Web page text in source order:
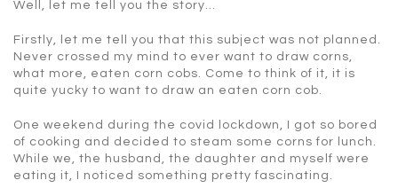
Well, let me tell you the story…
Firstly, let me tell you that this subject was not planned.
Never crossed my mind to ever want to draw corns,
what more, eaten corn cobs. Come to think of it, it is
quite yucky to want to draw an eaten corn cob.
One weekend during the covid lockdown, I got so bored
of cooking and decided to steam some corns for lunch.
While we, the husband, the daughter and myself were
eating it, I noticed something pretty fascinating.